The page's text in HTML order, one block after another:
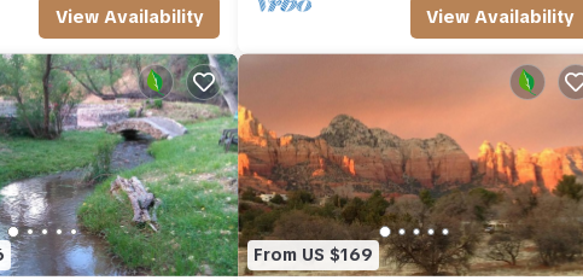
View Availability View Availability
From US $169